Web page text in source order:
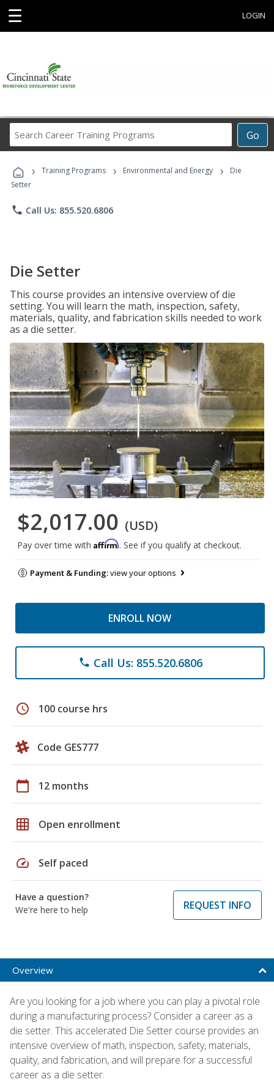
☰ LOGIN
Go
Career
Programs
› Training Programs › Environmental and Energy ›
Die
Setter
phone Call Us: 855.520.6806
Die Setter
This course provides an intensive overview of die
setting. You will learn the math, inspection, safety,
materials, quality, and fabrication skills needed to work
as a die setter.
$2,017.00 (USD)
Pay over time with Affirm. See if you qualify at checkout.
Payment & Funding:view your options
ENROLL NOW
phone Call Us: 855.520.6806
schedule 100 course hrs
Code GES777
calendar_today 12 months
grid_on Open enrollment
speed Self paced
Have a question?
We're here to help
REQUEST INFO
Overview
Are you looking for a job where you can play a pivotal role
during a manufacturing process? Consider a career as a
die setter. This accelerated Die Setter course provides an
intensive overview of math, inspection, safety, materials,
quality, and fabrication, and will prepare for a successful
career as a die setter.